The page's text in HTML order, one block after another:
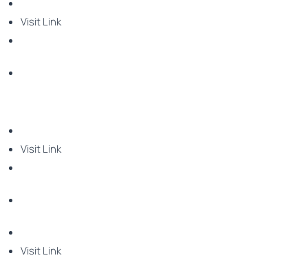
Visit Link
Visit Link
Visit Link